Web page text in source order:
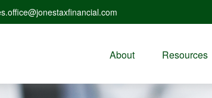
About Resources